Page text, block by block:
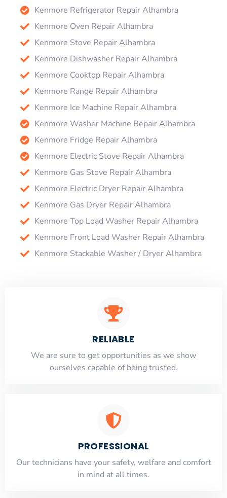
Kenmore Refrigerator Repair Alhambra
Kenmore Oven Repair Alhambra
Kenmore Stove Repair Alhambra
Kenmore Dishwasher Repair Alhambra
Kenmore Cooktop Repair Alhambra
Kenmore Range Repair Alhambra
Kenmore Ice Machine Repair Alhambra
Kenmore Washer Machine Repair Alhambra
Kenmore Fridge Repair Alhambra
Kenmore Electric Stove Repair Alhambra
Kenmore Gas Stove Repair Alhambra
Kenmore Electric Dryer Repair Alhambra
Kenmore Gas Dryer Repair Alhambra
Kenmore Top Load Washer Repair Alhambra
Kenmore Front Load Washer Repair Alhambra
Kenmore Stackable Washer / Dryer Alhambra
RELIABLE
​​We are sure to get opportunities as we show
ourselves capable of being trusted.
PROFESSIONAL
Our technicians have your safety, welfare and comfort
​in mind at all times.